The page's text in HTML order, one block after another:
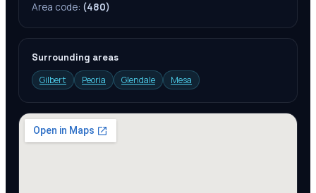
Area code: (480)
Surrounding areas
Gilbert
Peoria Glendale Mesa